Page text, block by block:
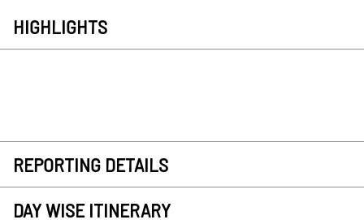
HIGHLIGHTS
REPORTING DETAILS
DAY WISE ITINERARY